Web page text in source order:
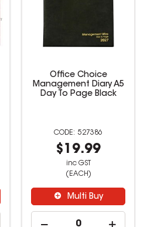
Collins Colplan Student
Diary A5 Week To View
Perfect Bound Geo
2305877
$4.99
inc GST
(EACH)
Multi Buy